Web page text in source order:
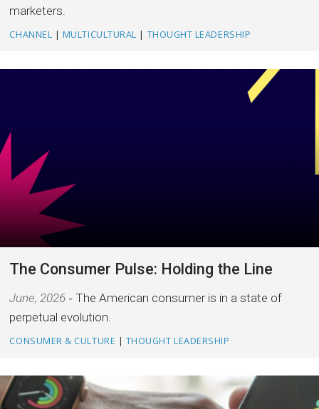
marketers.
CHANNEL | MULTICULTURAL | THOUGHT LEADERSHIP
The Consumer Pulse: Holding the Line
June, 2026
The American consumer is in a state of
perpetual evolution.
CONSUMER & CULTURE | THOUGHT LEADERSHIP